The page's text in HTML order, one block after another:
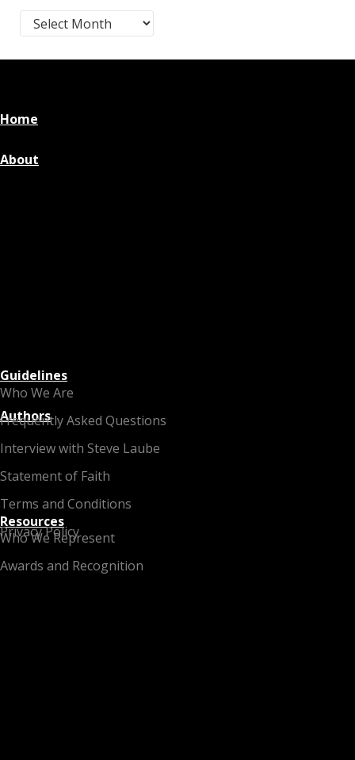
Blog Post Archives by Month
Home
About
Who We Are
Frequently Asked Questions
Interview with Steve Laube
Statement of Faith
Terms and Conditions
Privacy Policy
Guidelines
Authors
Who We Represent
Awards and Recognition
Resources